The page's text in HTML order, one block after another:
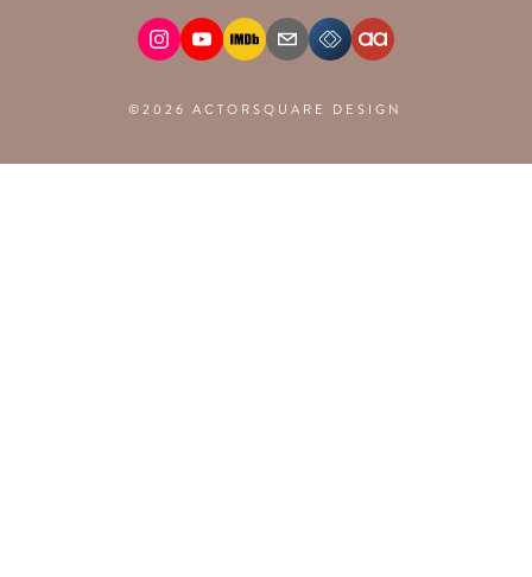
©2026 ACTORSQUARE DESIGN